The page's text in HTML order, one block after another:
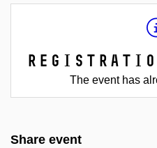
The event has
Share event